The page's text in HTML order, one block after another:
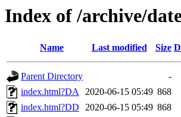
Index of /archive/
Name Last modified Size
Parent Directory
-
index.html?DA 2020-06-15 05:49 868
index.html?DD
2020-06-15 05:49 868